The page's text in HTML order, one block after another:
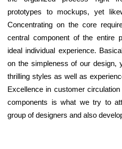
prototypes to mockups, yet
Concentrating on the core
central component of the entire
ideal individual experience.
on the simpleness of our design,
thrilling styles as well as
Excellence in customer
components is what we try to
group of designers and also